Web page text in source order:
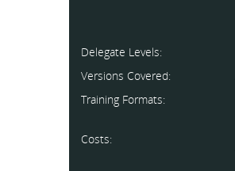
Delegate Levels:
Versions Covered:
Training Formats:
Costs: